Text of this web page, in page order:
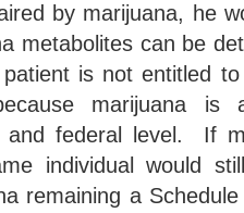
by marijuana, he
metabolites can be
is not entitled
marijuana is
and federal level. If
individual would
remaining a